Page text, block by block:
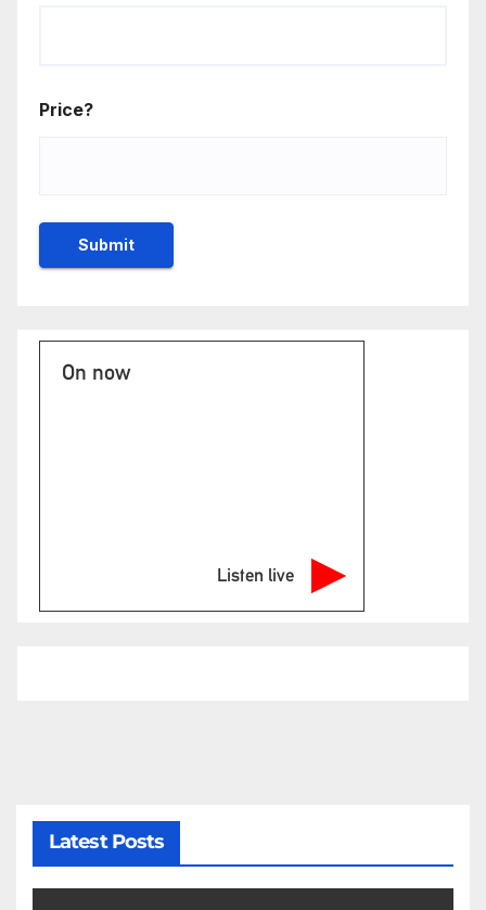
Price?
On now
Listen live
Latest Posts